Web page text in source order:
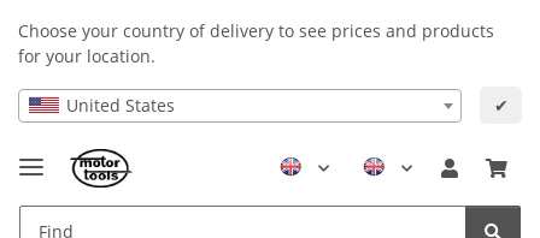
Choose your country of delivery to see prices and products
for your location.
United States ✔